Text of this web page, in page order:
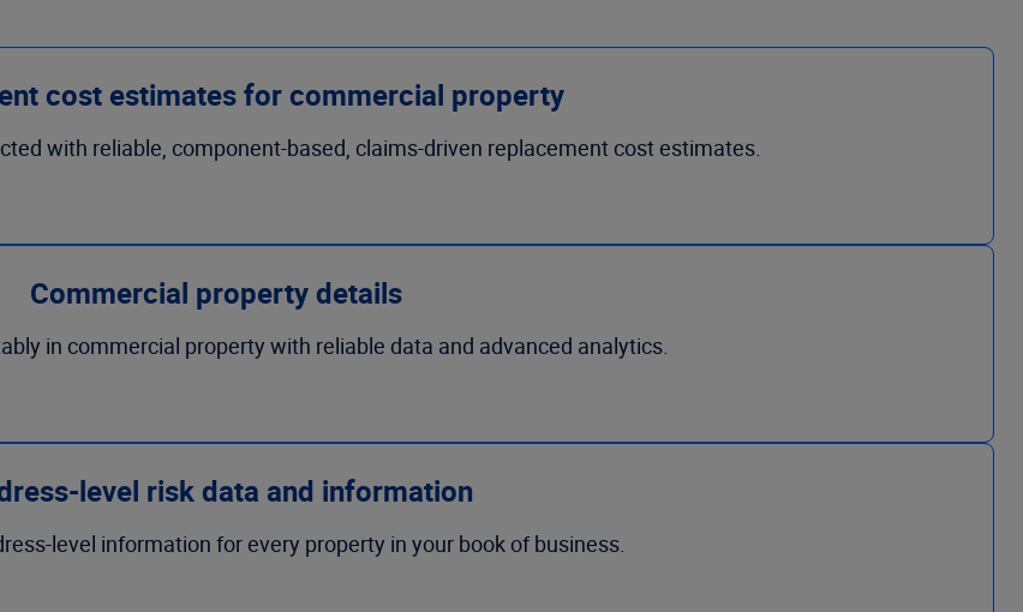
cost estimates for commercial property
with reliable, component-based, claims-driven replacement cost estimates.
Commercial property details
in commercial property with reliable data and advanced analytics.
level risk data and information
level information for every property in your book of business.